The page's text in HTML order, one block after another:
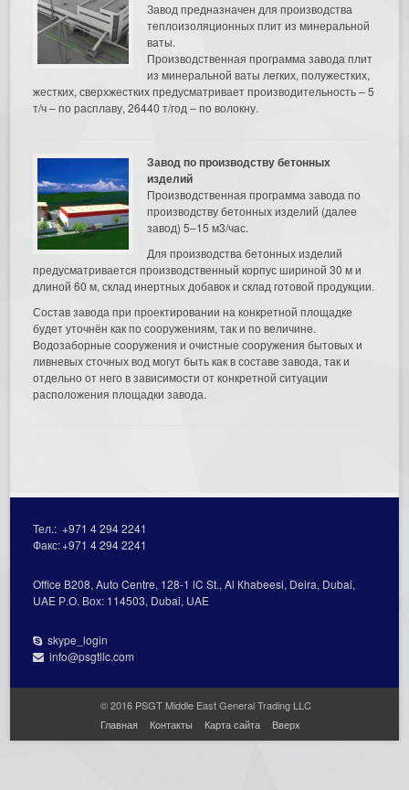
Завод предназначен для производства
теплоизоляционных плит из минеральной
ваты.
Производственная программа завода плит
из минеральной ваты легких, полужестких,
жестких, сверхжестких предусматривает производительность – 5
т/ч – по расплаву, 26440 т/год – по волокну.
Завод по производству бетонных
изделий
Производственная программа завода по
производству бетонных изделий (далее
завод) 5–15 м3/час.
Для производства бетонных изделий
предусматривается производственный корпус шириной 30 м и
длиной 60 м, склад инертных добавок и склад готовой продукции.
Состав завода при проектировании на конкретной площадке
будет уточнён как по сооружениям, так и по величине.
Водозаборные сооружения и очистные сооружения бытовых и
ливневых сточных вод могут быть как в составе завода, так и
отдельно от него в зависимости от конкретной ситуации
расположения площадки завода.
Тел.:+971 4 294 2241
Факс:+971 4 294 2241
Office В208, Auto Centre, 128-1 lC St., Al Кhabeesi, Deira, Dubai,
UAE Р.О. Вох: 114503, Dubai, UAE
skype_login
info@psgtllc.com
© 2016 PSGT Middle East General Trading LLC
Главная
Контакты Карта сайта Вверх